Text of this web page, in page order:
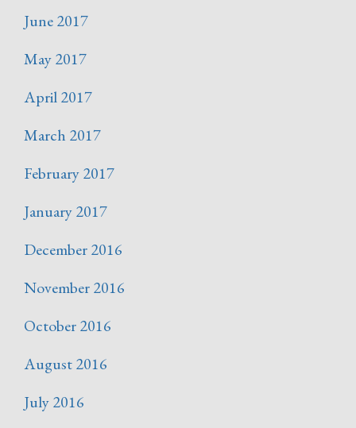
June 2017
May 2017
April 2017
March 2017
February 2017
January 2017
December 2016
November 2016
October 2016
August 2016
July 2016